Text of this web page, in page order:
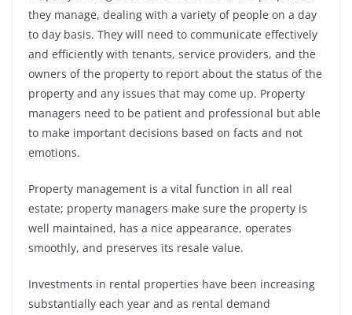
they manage, dealing with a variety of people on a day
to day basis. They will need to communicate effectively
and efficiently with tenants, service providers, and the
owners of the property to report about the status of the
property and any issues that may come up. Property
managers need to be patient and professional but able
to make important decisions based on facts and not
emotions.
Property management is a vital function in all real
estate; property managers make sure the property is
well maintained, has a nice appearance, operates
smoothly, and preserves its resale value.
Investments in rental properties have been increasing
substantially each year and as rental demand